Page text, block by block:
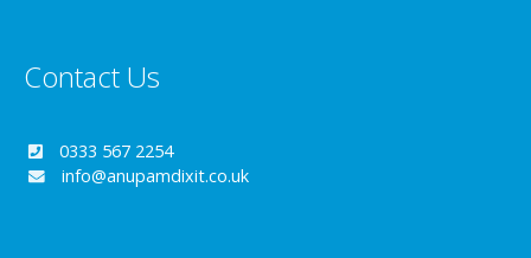
Contact Us
0333 567 2254
info@anupamdixit.co.uk